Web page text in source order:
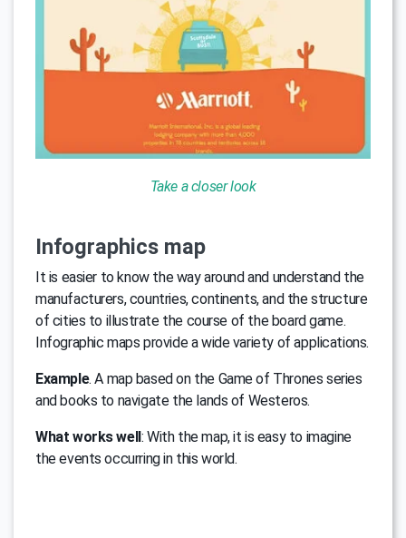
Take a closer look
Infographics map
It is easier to know the way around and understand the
manufacturers, countries, continents, and the structure
of cities to illustrate the course of the board game.
Infographic maps provide a wide variety of applications.
Example. A map based on the Game of Thrones series
and books to navigate the lands of Westeros.
What works well : With the map, it is easy to imagine
the events occurring in this world.